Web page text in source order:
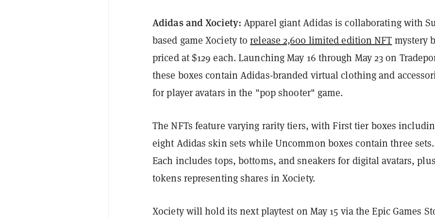
Adidas and Xociety: Apparel giant Adidas is collaborating with
based game Xociety torelease 2,600 limited edition NFT mystery
priced at $129 each. Launching May 16 through May 23 on
these boxes contain Adidas-branded virtual clothing and
for player avatars in the "pop shooter" game.
The NFTs feature varying rarity tiers, with First tier boxes
eight Adidas skin sets while Uncommon boxes contain three sets.
Each includes tops, bottoms, and sneakers for digital avatars,
tokens representing shares in Xociety.
Xociety will hold its next playtest on May 15 via the Epic Games